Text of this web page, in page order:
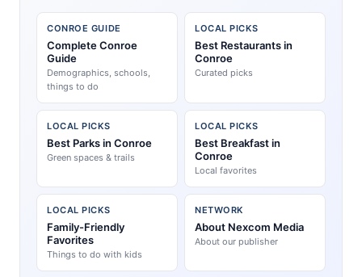
CONROE GUIDE
Complete Conroe
Guide
Demographics, schools,
things to do
LOCAL PICKS
Best Restaurants in
Conroe
Curated picks
LOCAL PICKS
Best Parks in Conroe
Green spaces & trails
LOCAL PICKS
Best Breakfast in
Conroe
Local favorites
LOCAL PICKS
Family-Friendly
Favorites
Things to do with kids
NETWORK
About Nexcom Media
About our publisher